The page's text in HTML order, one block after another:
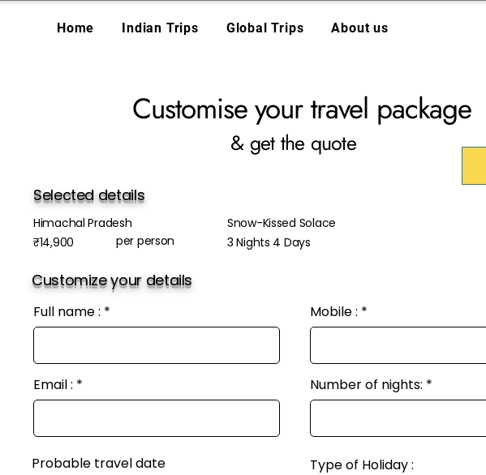
Home Indian Trips Global Trips About us
Customise your travel package
& get the quote
Selected details
Himachal Pradesh
₹14,900
per person
Snow-Kissed Solace
3 Nights 4 Days
Customize your details
Full name :
Email :
Mobile :
Number of nights:
Probable travel date Type of Holiday :